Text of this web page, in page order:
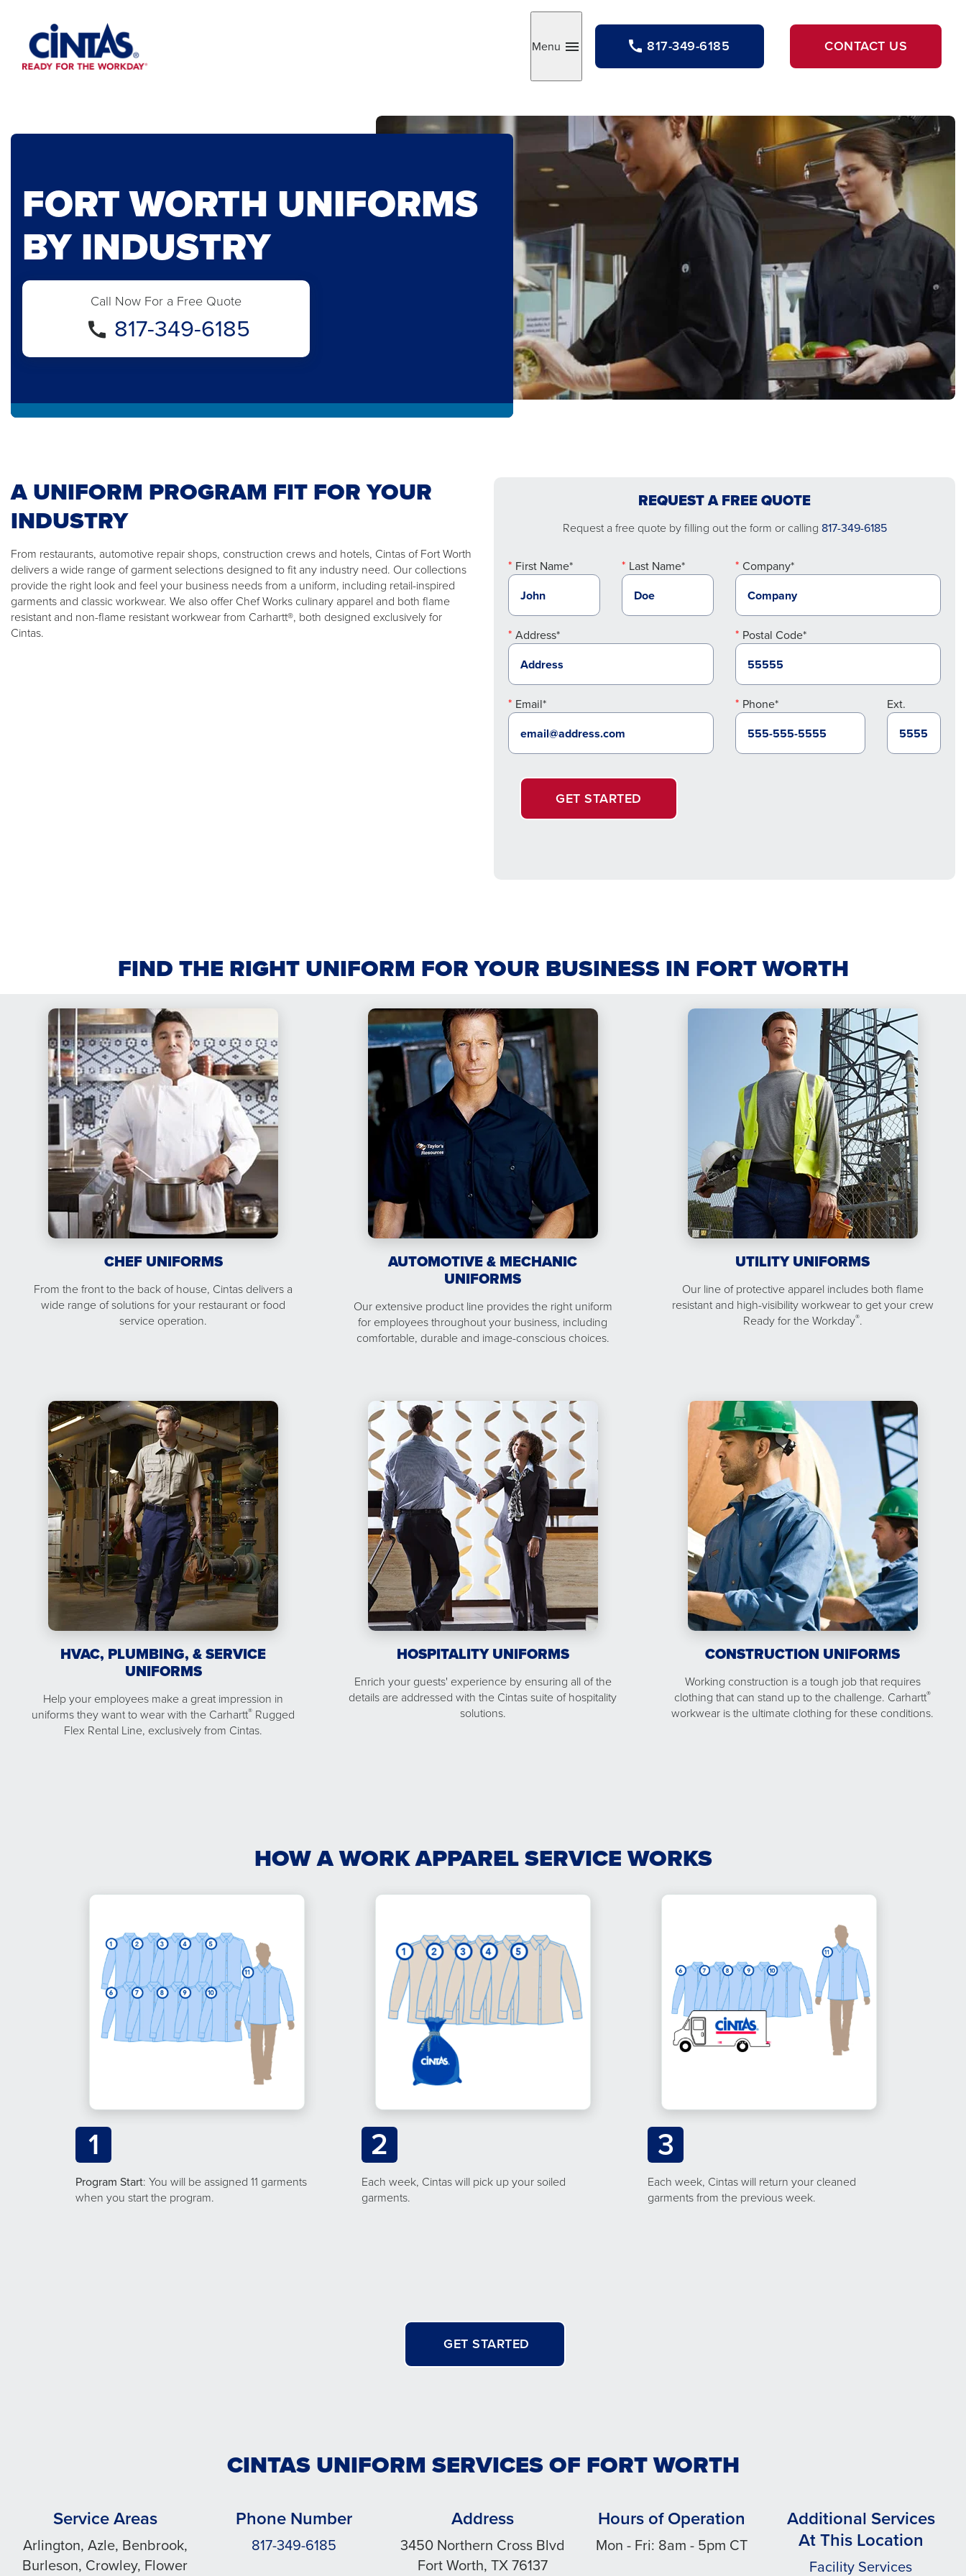
Content
Toggle
Menu 817-349-6185 CONTACT US
FORT WORTH UNIFORMS
BY INDUSTRY
Call Now For a Free Quote
817-349-6185
REQUEST A FREE QUOTE
Request a free quote by filling out the form or calling 817-349-6185
First Name* Last Name* Company*
Address* Postal Code*
Email* Phone* Ext.
GET STARTED
A UNIFORM PROGRAM FIT FOR YOUR
INDUSTRY
From restaurants, automotive repair shops, construction crews and hotels, Cintas of Fort Worth
delivers a wide range of garment selections designed to fit any industry need. Our collections
provide the right look and feel your business needs from a uniform, including retail-inspired
garments and classic workwear. We also offer Chef Works culinary apparel and both flame
resistant and non-flame resistant workwear from Carhartt®, both designed exclusively for
Cintas.
FIND THE RIGHT UNIFORM FOR YOUR BUSINESS IN FORT WORTH
CHEF UNIFORMS
From the front to the back of house, Cintas delivers a
wide range of solutions for your restaurant or food
service operation.
AUTOMOTIVE & MECHANIC
UNIFORMS
Our extensive product line provides the right uniform
for employees throughout your business, including
comfortable, durable and image-conscious choices.
UTILITY UNIFORMS
Our line of protective apparel includes both flame
resistant and high-visibility workwear to get your crew
Ready for the Workday®.
HVAC, PLUMBING, & SERVICE
UNIFORMS
Help your employees make a great impression in
uniforms they want to wear with the Carhartt® Rugged
Flex Rental Line, exclusively from Cintas.
HOSPITALITY UNIFORMS
Enrich your guests' experience by ensuring all of the
details are addressed with the Cintas suite of hospitality
solutions.
CONSTRUCTION UNIFORMS
Working construction is a tough job that requires
clothing that can stand up to the challenge. Carhartt®
workwear is the ultimate clothing for these conditions.
HOW A WORK APPAREL SERVICE WORKS
1
Program Start: You will be assigned 11 garments
when you start the program.
2
Each week, Cintas will pick up your soiled
garments.
3
Each week, Cintas will return your cleaned
garments from the previous week.
GET STARTED
CINTAS UNIFORM SERVICES OF FORT WORTH
Service Areas
Arlington, Azle, Benbrook,
Burleson, Crowley, Flower
Phone Number
817-349-6185
Address
3450 Northern Cross Blvd
Fort Worth, TX 76137
Hours of Operation
Mon - Fri: 8am - 5pm CT
Additional Services
At This Location
Facility Services